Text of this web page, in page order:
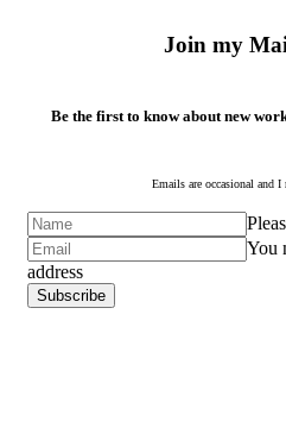
Join my
Be the first to know about new
Emails are occasional and I
You
address
Subscribe